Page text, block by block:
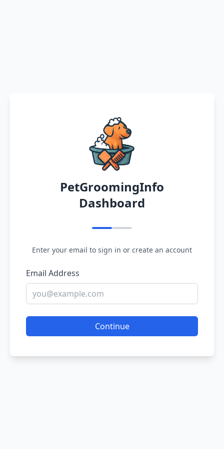
PetGroomingInfo
Dashboard
Enter your email to sign in or create an account
Email Address
Continue